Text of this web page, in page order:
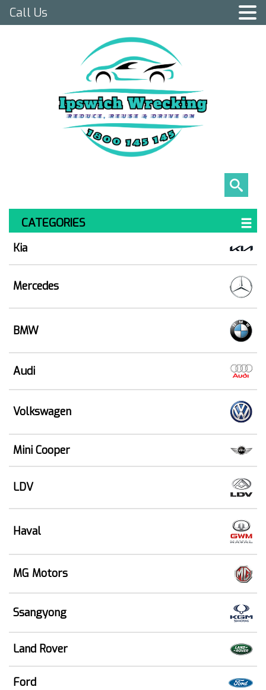
CATEGORIES
Kia
Mercedes
BMW
Audi
Volkswagen
Mini Cooper
LDV
Haval
MG Motors
Ssangyong
Land Rover
Ford
Call Us